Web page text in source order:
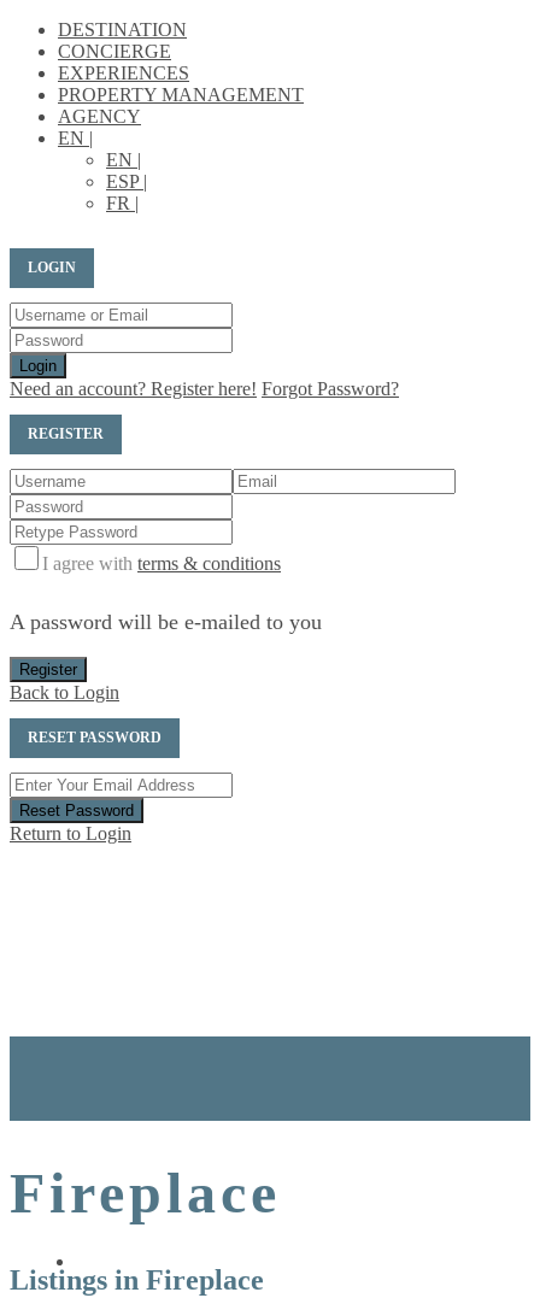
DESTINATION
CONCIERGE
EXPERIENCES
PROPERTY MANAGEMENT
AGENCY
EN |
EN |
ESP |
FR |
LOGIN
Login
Need an account? Register here! Forgot Password?
REGISTER
I agree with terms & conditions
A password will be e-mailed to you
Register
Back to Login
RESET PASSWORD
Reset Password
Return to Login
Fireplace
Listings in Fireplace